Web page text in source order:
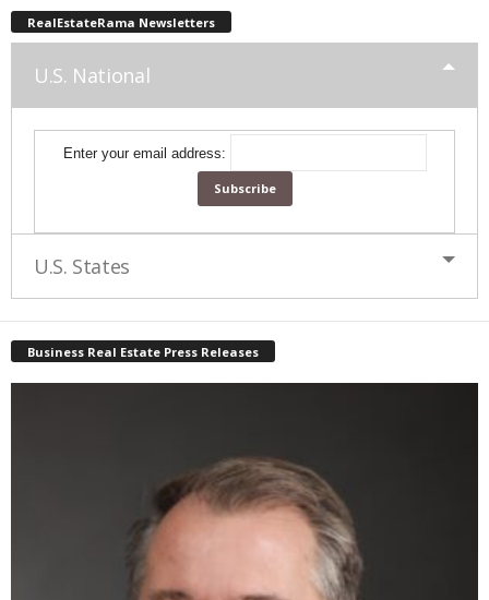
RealEstateRama Newsletters
U.S. National
Enter your email address:
U.S. States
Business Real Estate Press Releases